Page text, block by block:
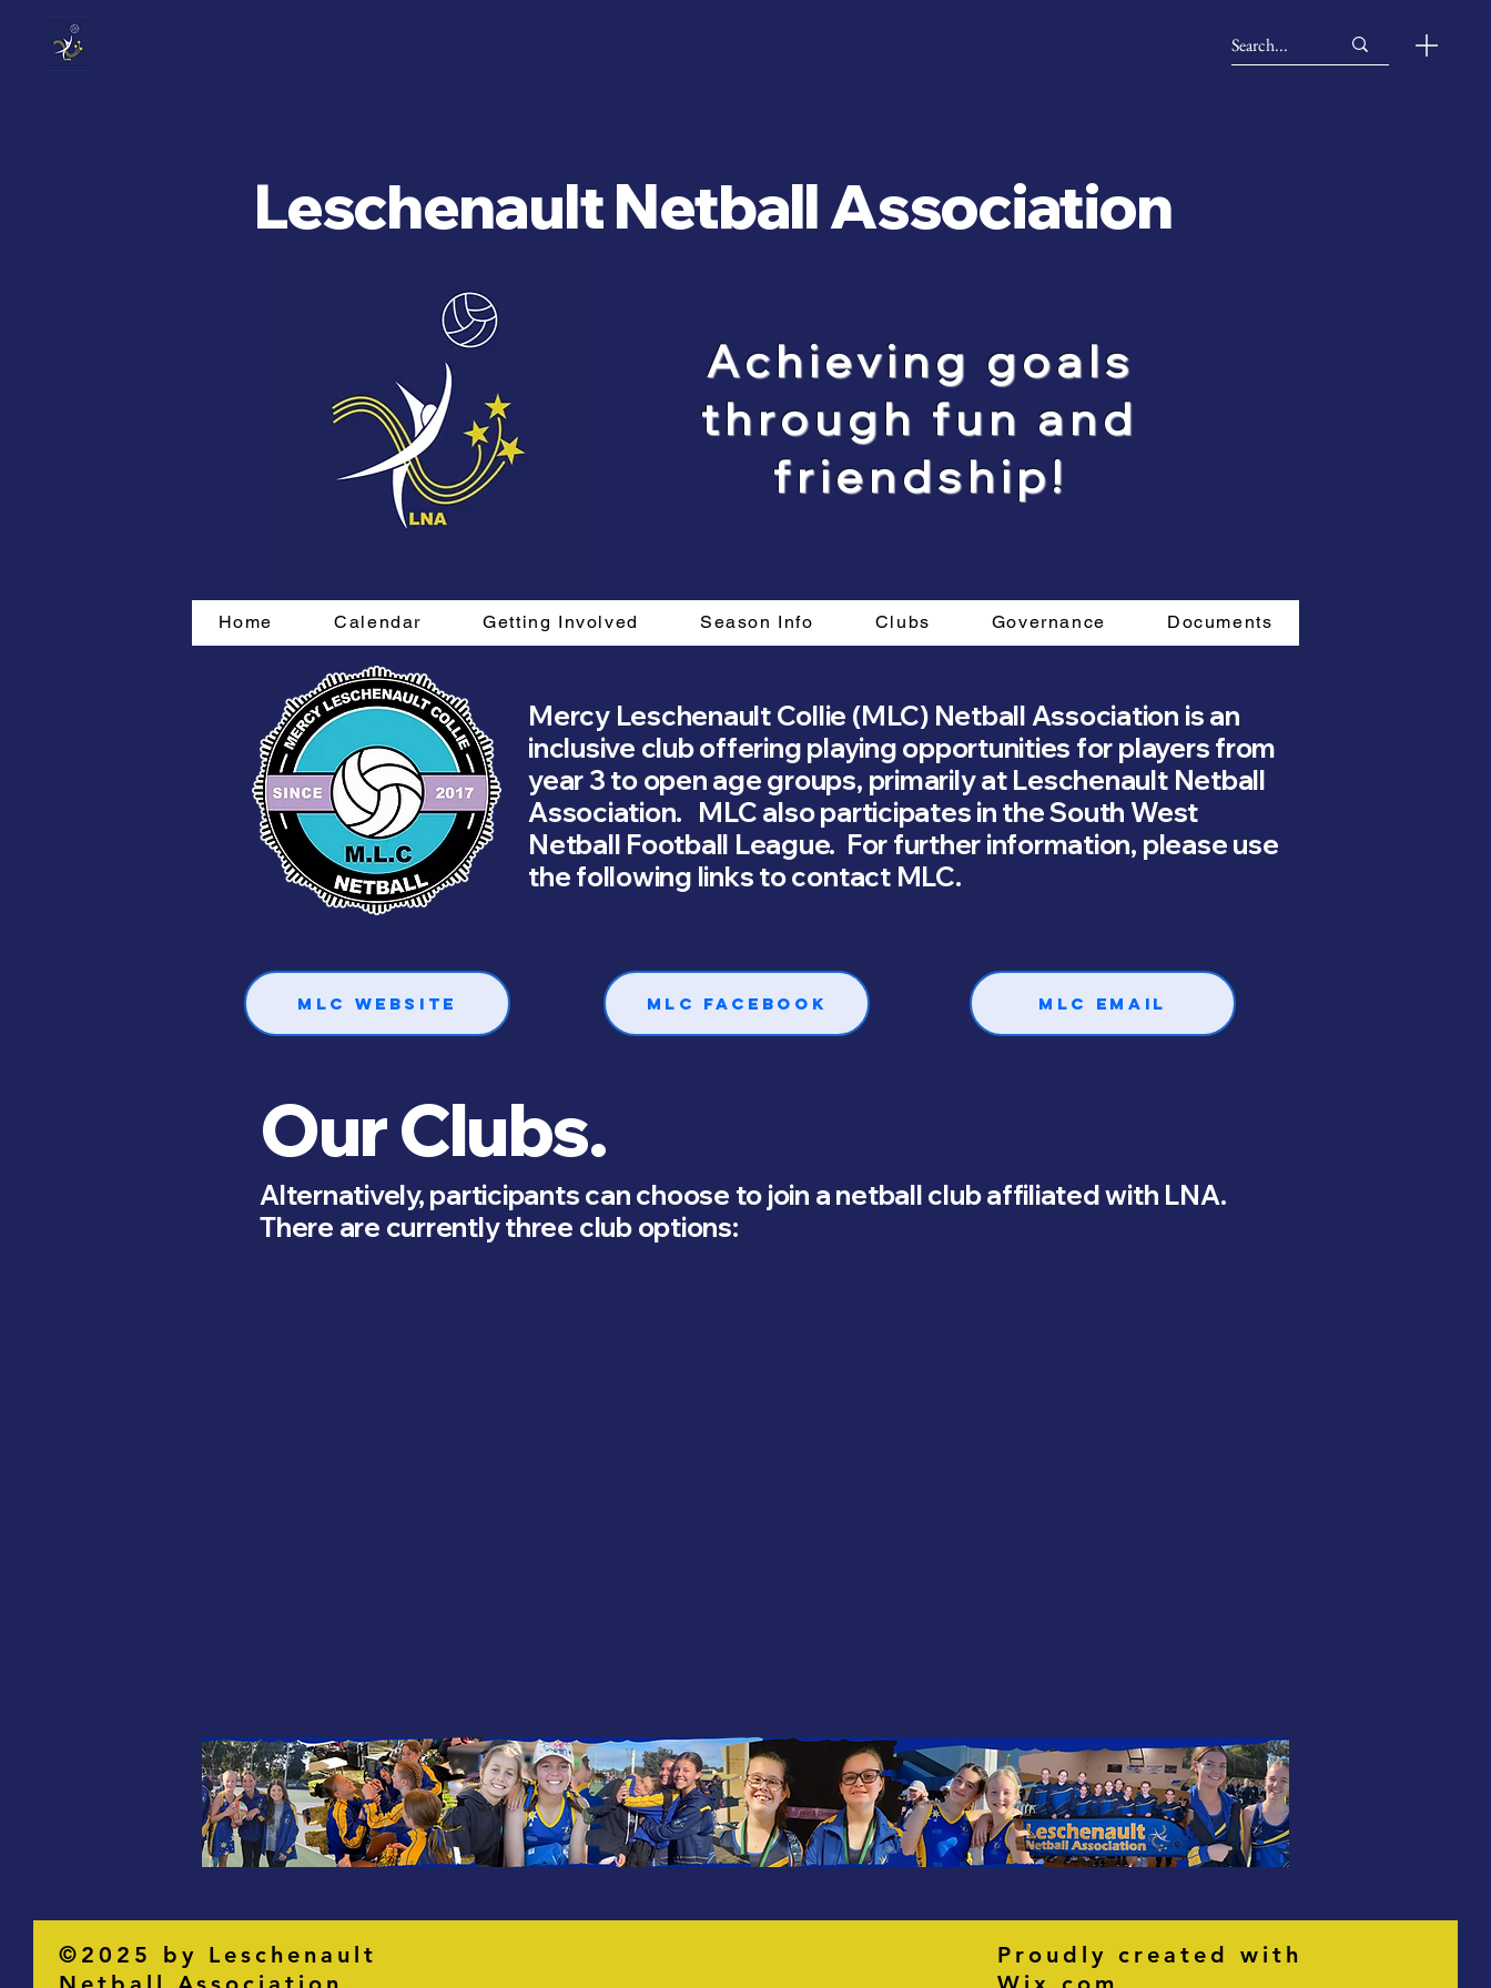
Leschenault Netball Association
Achieving goals
through fun and
friendship!
Home Calendar Getting Involved Season Info Clubs Governance Documents
Mercy Leschenault Collie (MLC) Netball Association is an
inclusive club offering playing opportunities for players from
year 3 to open age groups, primarily at Leschenault Netball
Association. MLC also participates in the South West
Netball Football League. For further information, please use
the following links to contact MLC.
MLC Website MLC Facebook MLC Email
Our Clubs.
Alternatively, participants can choose to join a netball club affiliated with LNA.
There are currently three club options:
©2025 by Leschenault
Proudly created with